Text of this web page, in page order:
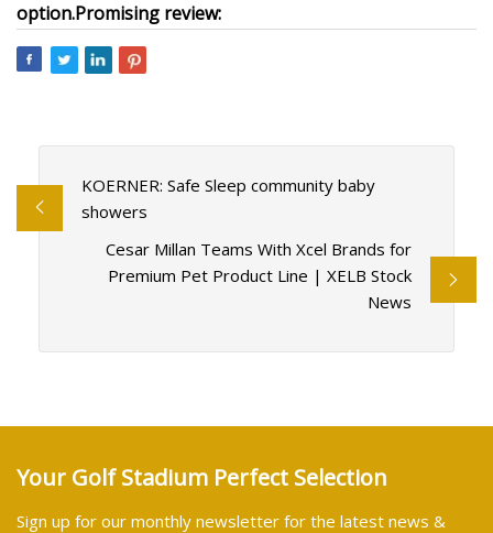
option.Promising review:
KOERNER: Safe Sleep community baby
showers
Cesar Millan Teams With Xcel Brands for
Premium Pet Product Line | XELB Stock
News
Your Golf Stadium Perfect Selection
Sign up for our monthly newsletter for the latest news &